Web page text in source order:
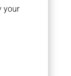
your